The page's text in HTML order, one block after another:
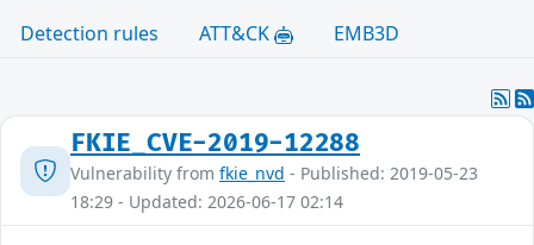
Detection rules
ATT&CK EMB3D
FKIE_CVE-2019-12288
Vulnerability from fkie_nvd - Published: 2019-05-23
18:29 - Updated: 2026-06-17 02:14